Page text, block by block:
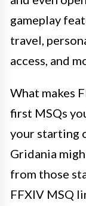
gameplay
travel,
access, and
What makes
first MSQs
your starting
Gridania
from those
FFXIV MSQ